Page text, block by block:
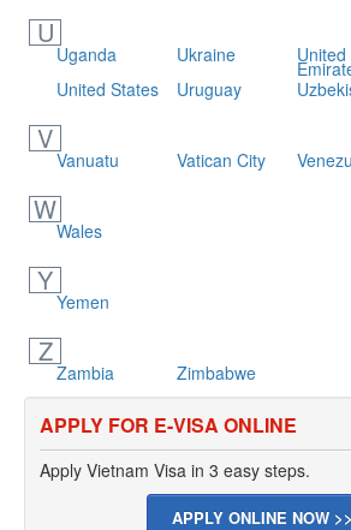
U
Uganda Ukraine
United States
Uruguay
V
Vanuatu Vatican City
W
Wales
Y
Yemen
Z
Zambia Zimbabwe
APPLY FOR E-VISA ONLINE
Apply Vietnam Visa in 3 easy steps.
APPLY ONLINE NOW